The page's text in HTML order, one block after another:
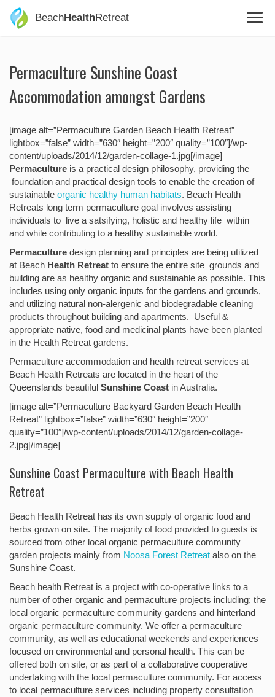
BeachHealthRetreat
Permaculture Sunshine Coast
Accommodation amongst Gardens
[image alt=”Permaculture Garden Beach Health Retreat”
lightbox=”false” width=”630″ height=”200″ quality=”100″]/wp-
content/uploads/2014/12/garden-collage-1.jpg[/image]
Permaculture is a practical design philosophy, providing the
foundation and practical design tools to enable the creation of
sustainable organic healthy human habitats. Beach Health
Retreats long term permaculture goal involves assisting
individuals to live a satsifying, holistic and healthy life within
and while contributing to a healthy sustainable world.
Permaculture design planning and principles are being utilized
at Beach Health Retreat to ensure the entire site grounds and
building are as healthy organic and sustainable as possible. This
includes using only organic inputs for the gardens and grounds,
and utilizing natural non-alergenic and biodegradable cleaning
products throughout building and apartments. Useful &
appropriate native, food and medicinal plants have been planted
in the Health Retreat gardens.
Permaculture accommodation and health retreat services at
Beach Health Retreats are located in the heart of the
Queenslands beautiful Sunshine Coast in Australia.
[image alt=”Permaculture Backyard Garden Beach Health
Retreat” lightbox=”false” width=”630″ height=”200″
quality=”100″]/wp-content/uploads/2014/12/garden-collage-
2.jpg[/image]
Sunshine Coast Permaculture with Beach Health
Retreat
Beach Health Retreat has its own supply of organic food and
herbs grown on site. The majority of food provided to guests is
sourced from other local organic permaculture community
garden projects mainly from Noosa Forest Retreat also on the
Sunshine Coast.
Beach health Retreat is a project with co-operative links to a
number of other organic and permaculture projects including; the
local organic permaculture community gardens and hinterland
organic permaculture community. We offer a permaculture
community, as well as educational weekends and experiences
focused on environmental and personal health. This can be
offered both on site, or as part of a collaborative cooperative
undertaking with the local permaculture community. For access
to local permaculture services including property consultation